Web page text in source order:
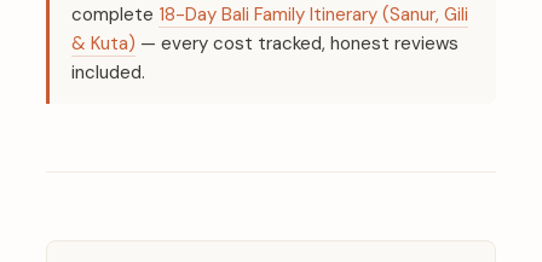
complete 18-Day Bali Family Itinerary (Sanur, Gili
& Kuta) — every cost tracked, honest reviews
included.